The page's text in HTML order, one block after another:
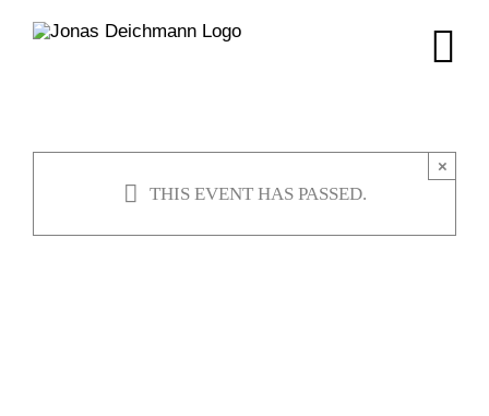
THIS EVENT HAS PASSED.
×